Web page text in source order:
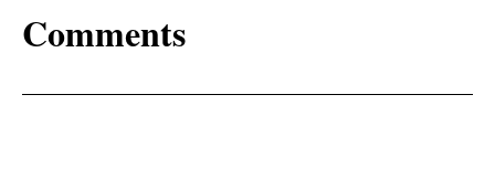
Comments